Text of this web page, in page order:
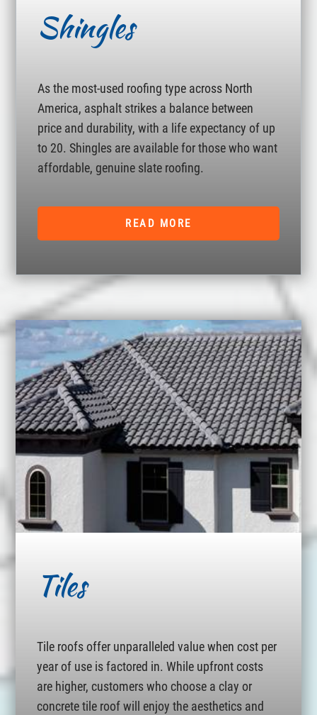
Shingles
As the most-used roofing type across North
America, asphalt strikes a balance between
price and durability, with a life expectancy of up
to 20. Shingles are available for those who want
affordable, genuine slate roofing.
READ MORE
Tiles
Tile roofs offer unparalleled value when cost per
year of use is factored in. While upfront costs
are higher, customers who choose a clay or
concrete tile roof will enjoy the aesthetics and